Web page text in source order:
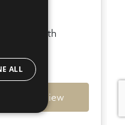
Cubells with
View
ALL